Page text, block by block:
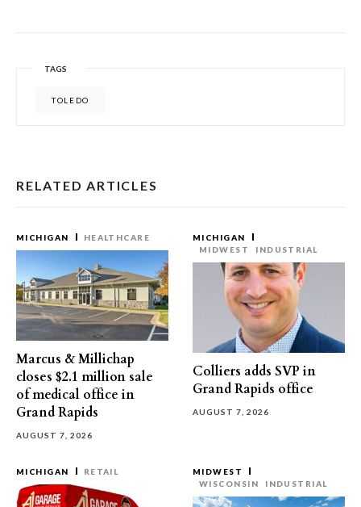
TAGS
TOLEDO
RELATED ARTICLES
MICHIGAN HEALTHCARE
Marcus & Millichap
closes $2.1 million sale
of medical office in
Grand Rapids
AUGUST 7, 2026
MICHIGAN
MIDWEST
INDUSTRIAL
Colliers adds SVP in
Grand Rapids office
AUGUST 7, 2026
MICHIGAN RETAIL
MIDWEST
WISCONSIN
INDUSTRIAL